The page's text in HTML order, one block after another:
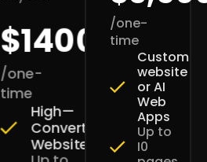
$1400
/one-
time
High—
Converting
Websites
/one-
time
Custom
website
or AI
Web
Apps
Up to
I0